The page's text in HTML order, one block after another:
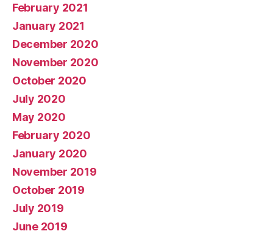
February 2021
January 2021
December 2020
November 2020
October 2020
July 2020
May 2020
February 2020
January 2020
November 2019
October 2019
July 2019
June 2019